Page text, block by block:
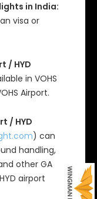
in India:
visa or
/ HYD
in VOHS
Airport.
/ HYD
) can
handling,
other GA
airport